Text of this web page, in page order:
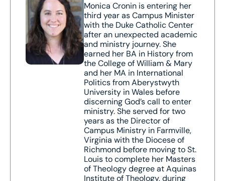
Monica Cronin is entering her
third year as Campus Minister
with the Duke Catholic Center
after an unexpected academic
and ministry journey. She
earned her BA in History from
the College of William & Mary
and her MA in International
Politics from Aberystwyth
University in Wales before
discerning God’s call to enter
ministry. She served for two
years as the Director of
Campus Ministry in Farmville,
Virginia with the Diocese of
Richmond before moving to St.
Louis to complete her Masters
of Theology degree at Aquinas
Institute of Theology, during